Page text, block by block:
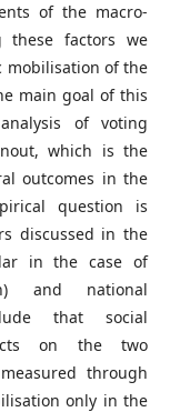
of the macro-
these factors we
mobilisation of the
main goal of this
of voting
which is the
outcomes in the
question is
discussed in the
in the case of
and national
that social
on the two
through
only in the